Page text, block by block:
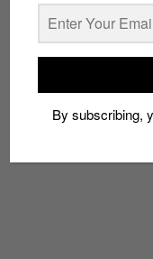
CHAMPION COLLABS
By subscribing,